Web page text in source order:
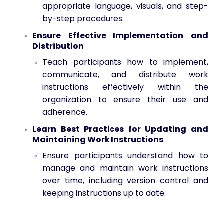
appropriate language, visuals, and step-
by-step procedures.
Ensure Effective Implementation and
Distribution
Teach participants how to implement,
communicate, and distribute work
instructions effectively within the
organization to ensure their use and
adherence.
Learn Best Practices for Updating and
Maintaining Work Instructions
Ensure participants understand how to
manage and maintain work instructions
over time, including version control and
keeping instructions up to date.